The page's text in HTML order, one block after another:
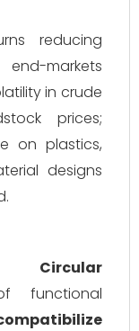
reducing
markets
in crude
prices;
on plastics,
designs
functional